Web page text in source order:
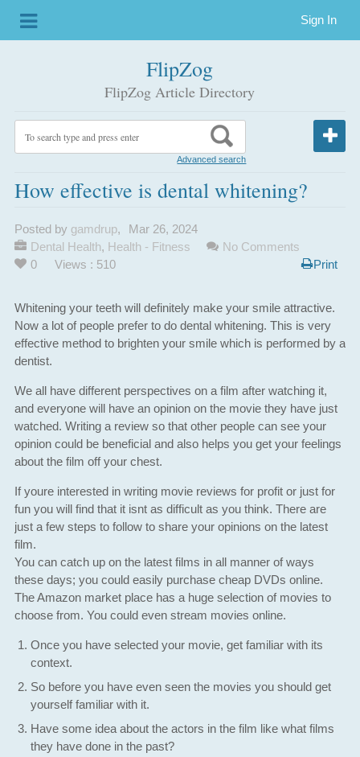
Sign In
FlipZog
FlipZog Article Directory
Advanced search
How effective is dental whitening?
Posted by gamdrup,
Mar 26, 2024
Dental Health, Health - Fitness
No Comments
0
Views : 510 Print
Whitening your teeth will definitely make your smile attractive.
Now a lot of people prefer to do dental whitening. This is very
effective method to brighten your smile which is performed by a
dentist.
We all have different perspectives on a film after watching it,
and everyone will have an opinion on the movie they have just
watched. Writing a review so that other people can see your
opinion could be beneficial and also helps you get your feelings
about the film off your chest.
If youre interested in writing movie reviews for profit or just for
fun you will find that it isnt as difficult as you think. There are
just a few steps to follow to share your opinions on the latest
film.
You can catch up on the latest films in all manner of ways
these days; you could easily purchase cheap DVDs online.
The Amazon market place has a huge selection of movies to
choose from. You could even stream movies online.
Once you have selected your movie, get familiar with its
context.
So before you have even seen the movies you should get
yourself familiar with it.
Have some idea about the actors in the film like what films
they have done in the past?